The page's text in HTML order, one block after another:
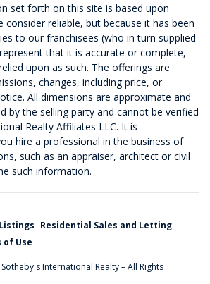
set forth on this site is based upon
reliable, but because it has been
to our franchisees (who in turn supplied
that it is accurate or complete,
upon as such. The offerings are
changes, including price, or
All dimensions are approximate and
by the selling party and cannot be verified
Realty Affiliates LLC. It is
hire a professional in the business of
such as an appraiser, architect or civil
such information.
Residential Sales and Letting
of Use
International Realty – All Rights